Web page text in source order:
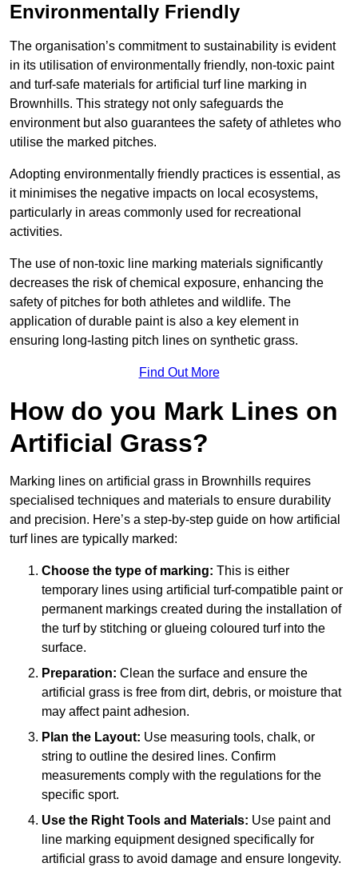
Environmentally Friendly
The organisation’s commitment to sustainability is evident
in its utilisation of environmentally friendly, non-toxic paint
and turf-safe materials for artificial turf line marking in
Brownhills. This strategy not only safeguards the
environment but also guarantees the safety of athletes who
utilise the marked pitches.
Adopting environmentally friendly practices is essential, as
it minimises the negative impacts on local ecosystems,
particularly in areas commonly used for recreational
activities.
The use of non-toxic line marking materials significantly
decreases the risk of chemical exposure, enhancing the
safety of pitches for both athletes and wildlife. The
application of durable paint is also a key element in
ensuring long-lasting pitch lines on synthetic grass.
Find Out More
How do you Mark Lines on
Artificial Grass?
Marking lines on artificial grass in Brownhills requires
specialised techniques and materials to ensure durability
and precision. Here’s a step-by-step guide on how artificial
turf lines are typically marked:
Choose the type of marking: This is either
temporary lines using artificial turf-compatible paint or
permanent markings created during the installation of
the turf by stitching or glueing coloured turf into the
surface.
Preparation: Clean the surface and ensure the
artificial grass is free from dirt, debris, or moisture that
may affect paint adhesion.
Plan the Layout: Use measuring tools, chalk, or
string to outline the desired lines. Confirm
measurements comply with the regulations for the
specific sport.
Use the Right Tools and Materials: Use paint and
line marking equipment designed specifically for
artificial grass to avoid damage and ensure longevity.